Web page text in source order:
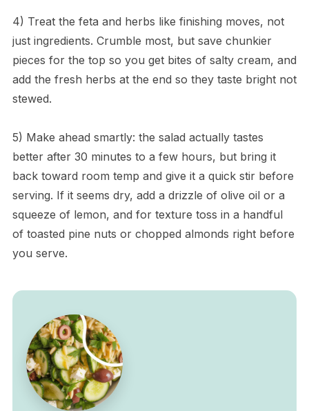
4) Treat the feta and herbs like finishing moves, not
just ingredients. Crumble most, but save chunkier
pieces for the top so you get bites of salty cream, and
add the fresh herbs at the end so they taste bright not
stewed.
5) Make ahead smartly: the salad actually tastes
better after 30 minutes to a few hours, but bring it
back toward room temp and give it a quick stir before
serving. If it seems dry, add a drizzle of olive oil or a
squeeze of lemon, and for texture toss in a handful
of toasted pine nuts or chopped almonds right before
you serve.